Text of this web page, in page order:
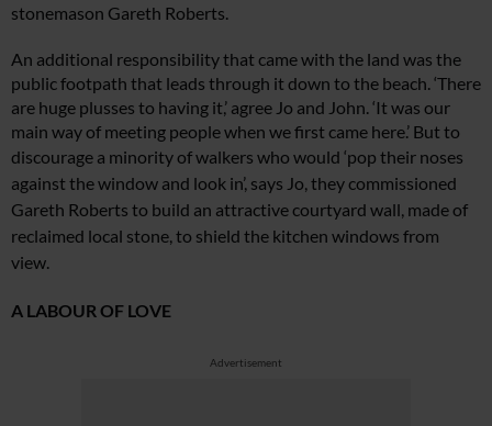
stonemason Gareth Roberts.
An additional responsibility that came with the land was the
public footpath that leads through it down to the beach. ‘There
are huge plusses to having it,’ agree Jo and John. ‘It was our
main way of meeting people when we first came here.’ But to
discourage a minority of walkers who would ‘pop their noses
against the window and look in’, says Jo, they commissioned
Gareth Roberts to build an attractive courtyard wall, made of
reclaimed local stone, to shield the kitchen windows from
view.
A LABOUR OF LOVE
Advertisement